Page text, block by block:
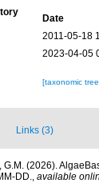
Date
2011-05-18
2023-04-05
[taxonomic
Links (3)
G.M. (2026).
DD., available